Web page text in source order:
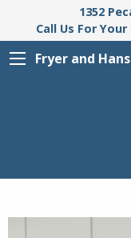
1352
Call Us For
Fryer and